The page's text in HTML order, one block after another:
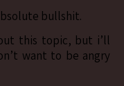
bullshit.
this topic, but i’ll
want to be angry